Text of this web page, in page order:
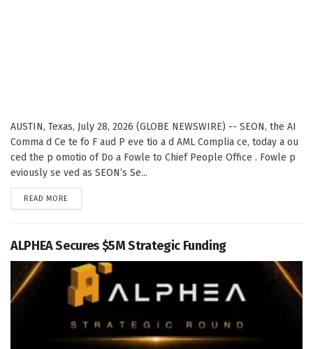
AUSTIN, Texas, July 28, 2026 (GLOBE NEWSWIRE) -- SEON, the AI
Comma d Ce te fo F aud P eve tio a d AML Complia ce, today a ou
ced the p omotio of Do a Fowle to Chief People Office . Fowle p
eviously se ved as SEON’s Se...
READ MORE
ALPHEA Secures $5M Strategic Funding